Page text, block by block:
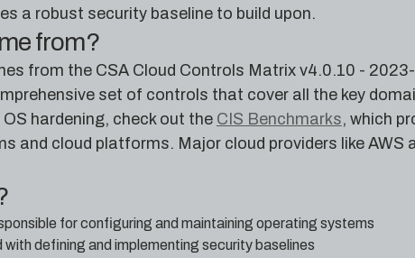
a robust security baseline to build upon.
from?
from the CSA Cloud Controls Matrix v4.0.10 -
set of controls that cover all the key
hardening, check out the CIS Benchmarks, which
and cloud platforms. Major cloud providers like AWS
for configuring and maintaining operating systems
defining and implementing security baselines